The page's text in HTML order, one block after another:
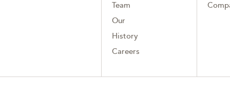
Team
Our
History
Careers